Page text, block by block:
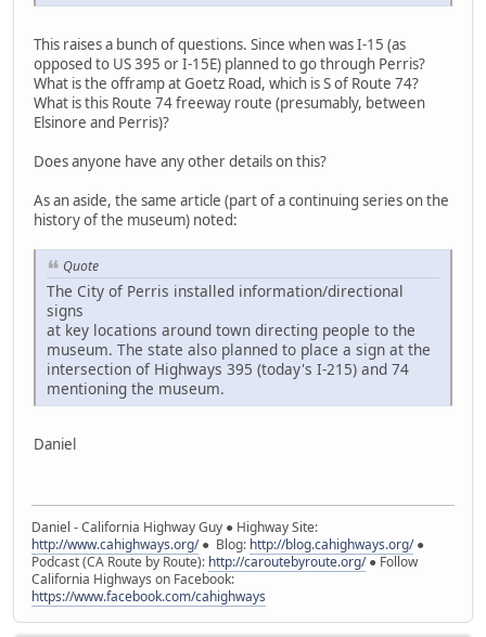
This raises a bunch of questions. Since when was I-15 (as
opposed to US 395 or I-15E) planned to go through Perris?
What is the offramp at Goetz Road, which is S of Route 74?
What is this Route 74 freeway route (presumably, between
Elsinore and Perris)?
Does anyone have any other details on this?
As an aside, the same article (part of a continuing series on the
history of the museum) noted:
Quote
The City of Perris installed information/directional
signs
at key locations around town directing people to the
museum. The state also planned to place a sign at the
intersection of Highways 395 (today's I-215) and 74
mentioning the museum.
Daniel
Daniel - California Highway Guy ● Highway Site:
http://www.cahighways.org/● Blog: http://blog.cahighways.org/●
Podcast (CA Route by Route): http://caroutebyroute.org/● Follow
California Highways on Facebook:
https://www.facebook.com/cahighways